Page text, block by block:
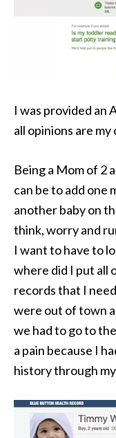
I was provided an
all opinions are my
Being a Mom of 2
can be to add one
another baby on
think, worry and
I want to have to
where did I put all
records that I
were out of town
we had to go to
a pain because I
history through